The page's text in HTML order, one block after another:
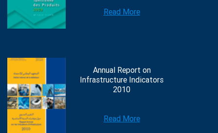
Read More
Annual Report on
Infrastructure Indicators
2010
Read More